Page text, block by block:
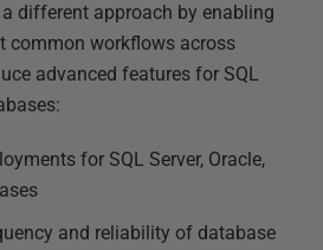
different approach by enabling
common workflows across
advanced features for SQL
for SQL Server, Oracle,
and reliability of database